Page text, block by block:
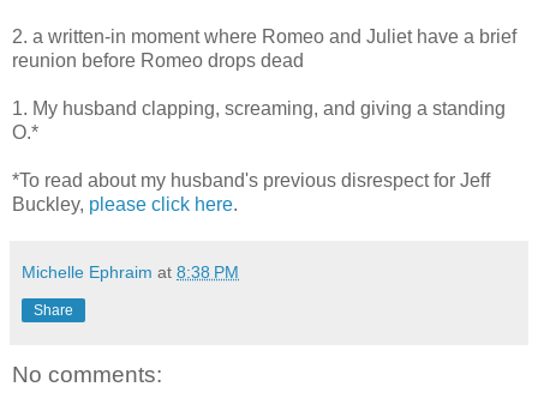
2. a written-in moment where Romeo and Juliet have a brief
reunion before Romeo drops dead
1. My husband clapping, screaming, and giving a standing
O.*
*To read about my husband's previous disrespect for Jeff
Buckley, please click here.
Michelle Ephraim at 8:38 PM
Share
No comments: